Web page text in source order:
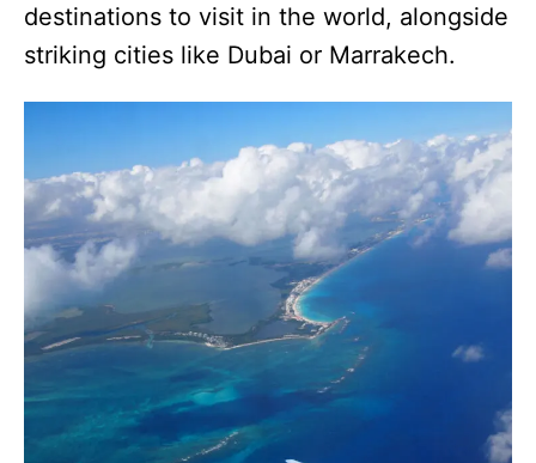
destinations to visit in the world, alongside
striking cities like Dubai or Marrakech.